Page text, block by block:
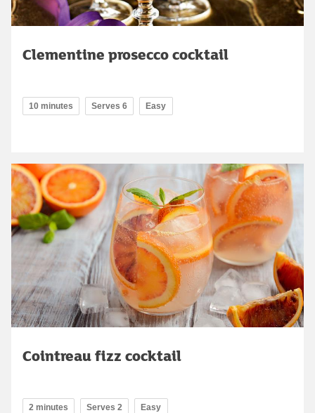
Clementine prosecco cocktail
10 minutes Serves 6 Easy
Cointreau fizz cocktail
2 minutes Serves 2 Easy